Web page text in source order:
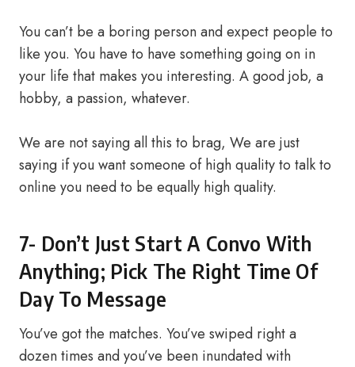
You can’t be a boring person and expect people to
like you. You have to have something going on in
your life that makes you interesting. A good job, a
hobby, a passion, whatever.
We are not saying all this to brag, We are just
saying if you want someone of high quality to talk to
online you need to be equally high quality.
7- Don’t Just Start A Convo With
Anything; Pick The Right Time Of
Day To Message
You’ve got the matches. You’ve swiped right a
dozen times and you’ve been inundated with